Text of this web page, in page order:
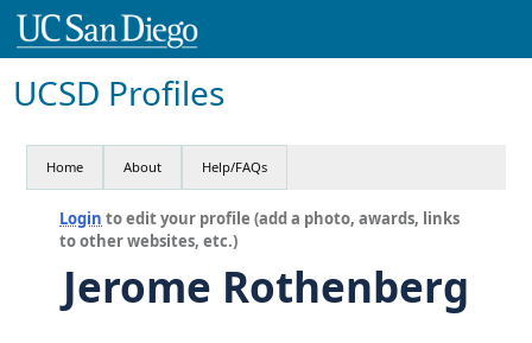
UCSD Profiles
Home About Help/FAQs
Login to edit your profile (add a photo, awards, links
to other websites, etc.)
Jerome Rothenberg